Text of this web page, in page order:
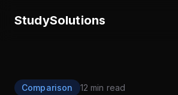
StudySolutions
Comparison 12 min read